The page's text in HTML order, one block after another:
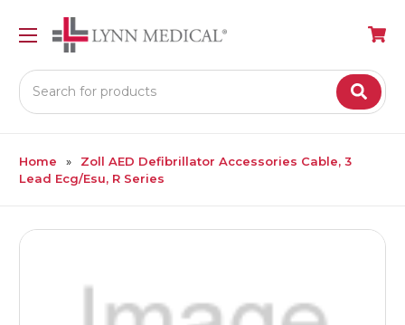
Search
Home
Zoll AED Defibrillator Accessories Cable, 3
Lead Ecg/Esu, R Series